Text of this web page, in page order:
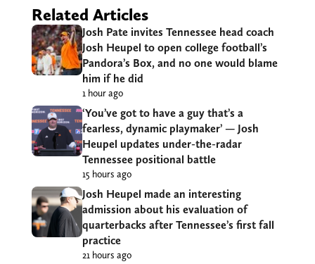
Related Articles
Josh Pate invites Tennessee head coach
Josh Heupel to open college football’s
Pandora’s Box, and no one would blame
him if he did
1 hour ago
‘You’ve got to have a guy that’s a
fearless, dynamic playmaker’ — Josh
Heupel updates under-the-radar
Tennessee positional battle
15 hours ago
Josh Heupel made an interesting
admission about his evaluation of
quarterbacks after Tennessee’s first fall
practice
21 hours ago